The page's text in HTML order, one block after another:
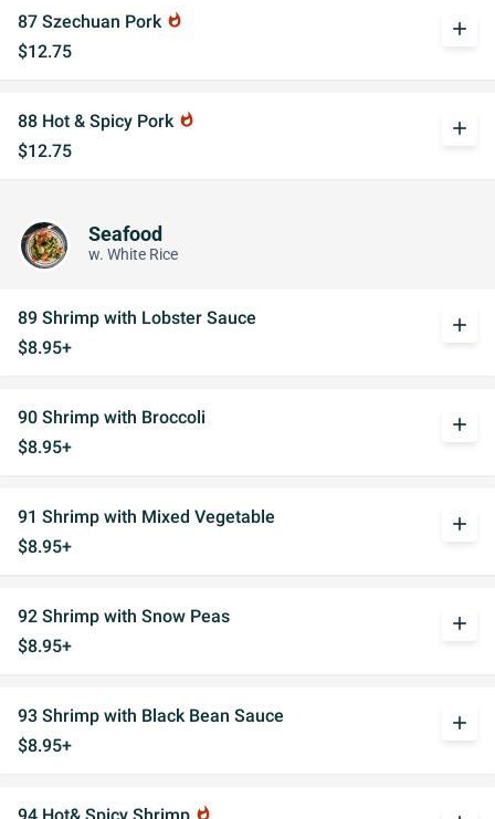
87 Szechuan Pork whatshot
$12.75
add
88 Hot & Spicy Pork whatshot
$12.75
add
Seafood
w. White Rice
89 Shrimp with Lobster Sauce
$8.95+
add
90 Shrimp with Broccoli
$8.95+
add
91 Shrimp with Mixed Vegetable
$8.95+
add
92 Shrimp with Snow Peas
$8.95+
add
93 Shrimp with Black Bean Sauce
$8.95+
add
whatshot